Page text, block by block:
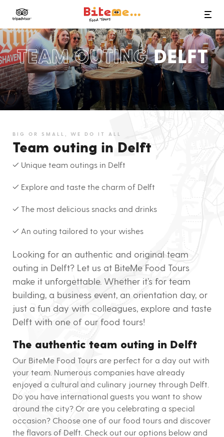
Bite Me Food Tours
TEAM OUTINGDELFT
BIG OR SMALL, WE DO IT ALL
Team outing in Delft
✓ Unique team outings in Delft
✓ Explore and taste the charm of Delft
✓ The most delicious snacks and drinks
✓ An outing tailored to your wishes
Looking for an authentic and original team
outing in Delft? Let us at BiteMe Food Tours
make it unforgettable. Whether it’s for team
building, a business event, an orientation day, or
just a fun day with colleagues, explore and taste
Delft with one of our food tours!
The authentic team outing in Delft
Our BiteMe Food Tours are perfect for a day out with
your team. Numerous companies have already
enjoyed a cultural and culinary journey through Delft.
Do you have international guests you want to show
around the city? Or are you celebrating a special
occasion? Choose one of our food tours and discover
the flavors of Delft. Check out our options below and